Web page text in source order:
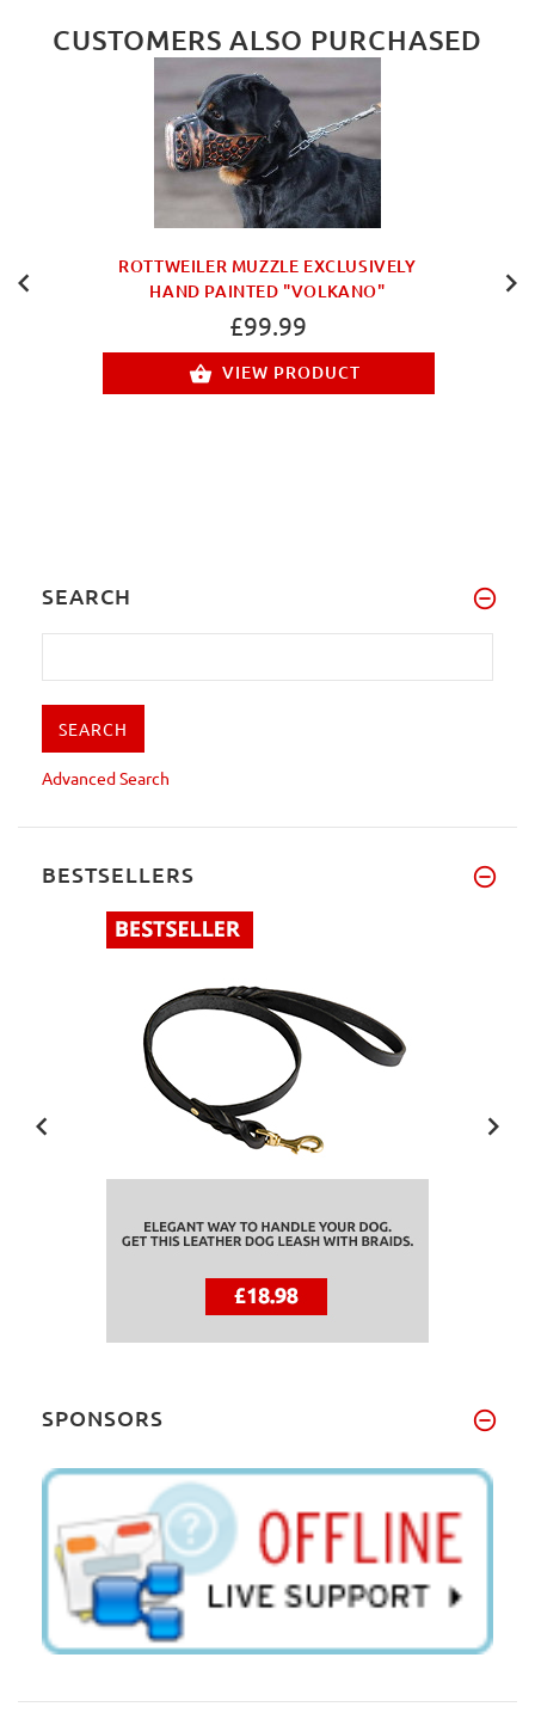
CUSTOMERS ALSO PURCHASED
ROTTWEILER MUZZLE EXCLUSIVELY
HAND PAINTED "VOLKANO"
£99.99
VIEW PRODUCT
SEARCH
Advanced Search
BESTSELLERS
SPONSORS